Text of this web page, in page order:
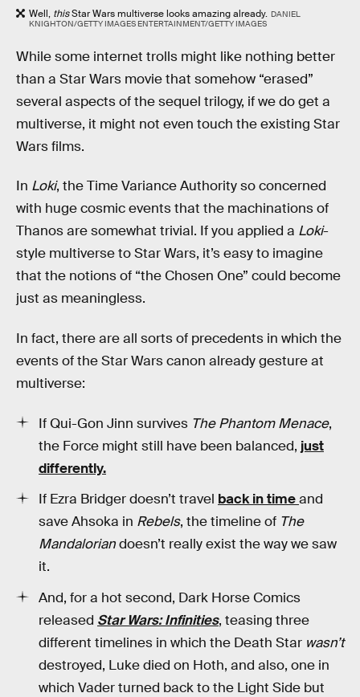
Well, thisStar Wars multiverse looks amazing already. DANIEL
KNIGHTON/GETTY IMAGES ENTERTAINMENT/GETTY IMAGES
While some internet trolls might like nothing better
than a Star Wars movie that somehow “erased”
several aspects of the sequel trilogy, if we do get a
multiverse, it might not even touch the existing Star
Wars films.
In Loki, the Time Variance Authority so concerned
with huge cosmic events that the machinations of
Thanos are somewhat trivial. If you applied a Loki-
style multiverse to Star Wars, it’s easy to imagine
that the notions of “the Chosen One” could become
just as meaningless.
In fact, there are all sorts of precedents in which the
events of the Star Wars canon already gesture at
multiverse:
If Qui-Gon Jinn survives The Phantom Menace,
the Force might still have been balanced, just
differently.
If Ezra Bridger doesn’t travel back in timeand
save Ahsoka in Rebels, the timeline of The
Mandaloriandoesn’t really exist the way we saw
it.
And, for a hot second, Dark Horse Comics
released Star Wars: Infinities, teasing three
different timelines in which the Death Star wasn’t
destroyed, Luke died on Hoth, and also, one in
which Vader turned back to the Light Side but